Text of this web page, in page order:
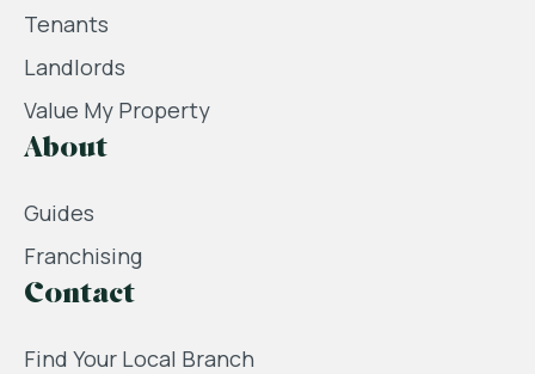
Tenants
Landlords
Value My Property
About
Guides
Franchising
Contact
Find Your Local Branch